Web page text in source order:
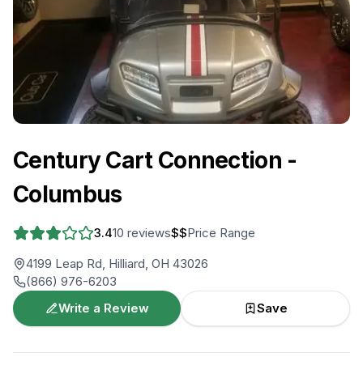
Century Cart Connection -
Columbus
3.410 reviews$$Price Range
4199 Leap Rd, Hilliard, OH 43026
(866) 976-6203
Write a Review
Save